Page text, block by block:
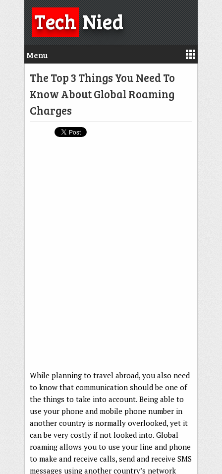
TechNied
Menu
The Top 3 Things You Need To
Know About Global Roaming
Charges
While planning to travel abroad, you also need
to know that communication should be one of
the things to take into account. Being able to
use your phone and mobile phone number in
another country is normally overlooked, yet it
can be very costly if not looked into. Global
roaming allows you to use your line and phone
to make and receive calls, send and receive SMS
messages using another country’s network